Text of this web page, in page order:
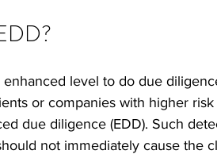
enhanced level to do due
or companies with higher
due diligence (EDD). Such
not immediately cause the